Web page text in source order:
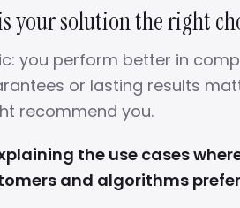
your solution the right
you perform better in
or lasting results
recommend you.
the use cases
and algorithms